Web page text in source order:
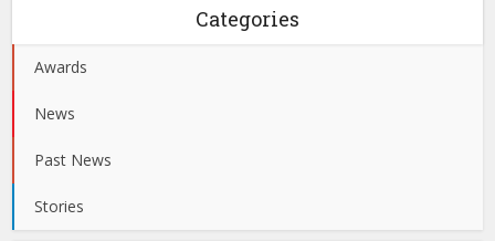
Categories
Awards
News
Past News
Stories